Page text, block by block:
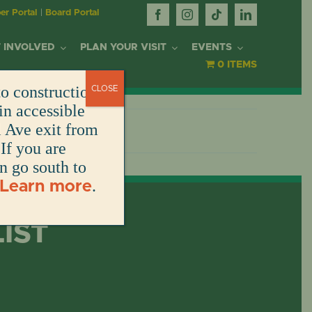
Portal Board Portal
DONATE
INVOLVED PLAN YOUR VISIT EVENTS
0 ITEMS
construction.
accessible
Ave exit from
you are
go south to
Learn more.
CLOSE